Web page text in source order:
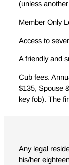
(unless
Member Only
Access to
A friendly and
Cub fees.
$135, Spouse
key fob). The
Any legal
his/her